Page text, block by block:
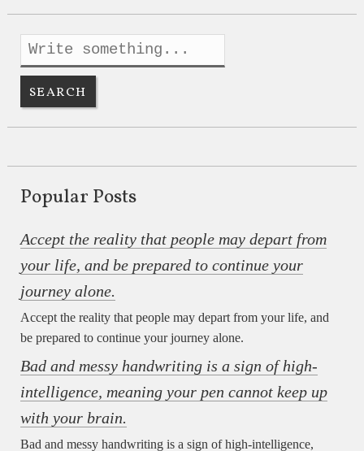
Popular Posts
Accept the reality that people may depart from
your life, and be prepared to continue your
journey alone.
Accept the reality that people may depart from your life, and
be prepared to continue your journey alone.
Bad and messy handwriting is a sign of high-
intelligence, meaning your pen cannot keep up
with your brain.
Bad and messy handwriting is a sign of high-intelligence,